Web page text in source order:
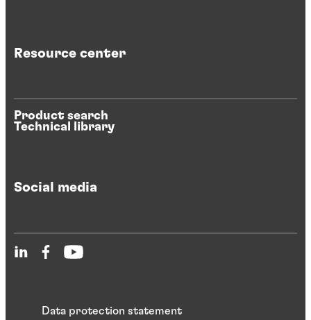
Resource center
Product search
Technical library
Social media
Data protection statement